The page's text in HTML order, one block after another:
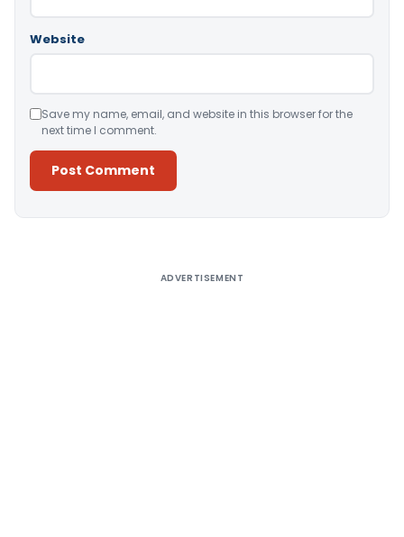
Website
Save my name, email, and website in this browser for the
next time I comment.
ADVERTISEMENT